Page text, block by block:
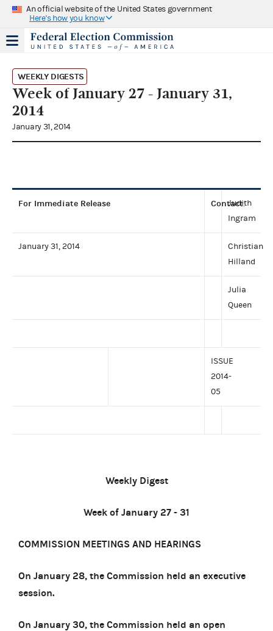
An official website of the United States government
Here's how you know
WEEKLY DIGESTS
Week of January 27 - January 31,
2014
January 31, 2014
For Immediate Release Contact:
Judith
Ingram
January 31, 2014
Christian
Hilland
Julia
Queen
ISSUE
2014-
05
Weekly Digest
Week of January 27 - 31
COMMISSION MEETINGS AND HEARINGS
On January 28, the Commission held an executive
session.
On January 30, the Commission held an open